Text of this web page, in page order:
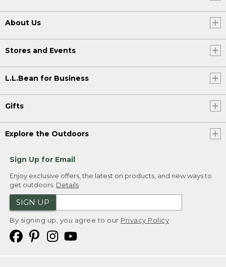
About Us
Stores and Events
L.L.Bean for Business
Gifts
Explore the Outdoors
Sign Up for Email
Enjoy exclusive offers, the latest on products, and new ways to
get outdoors. Details
SIGN UP
By signing up, you agree to our Privacy Policy